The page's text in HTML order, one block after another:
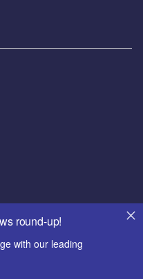
round-up!
with our leading